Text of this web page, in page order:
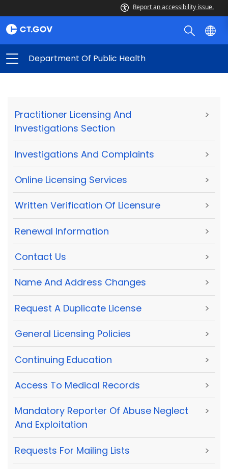
Report an accessibility issue.
Department Of Public Health
Practitioner Licensing And
Investigations Section
>
Investigations And Complaints >
Online Licensing Services >
Written Verification Of Licensure >
Renewal Information >
Contact Us >
Name And Address Changes >
Request A Duplicate License >
General Licensing Policies >
Continuing Education >
Access To Medical Records >
Mandatory Reporter Of Abuse Neglect
And Exploitation
>
Requests For Mailing Lists >